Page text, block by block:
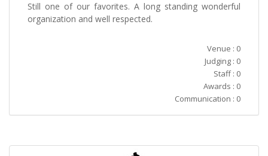
Still one of our favorites. A long standing wonderful
organization and well respected.
Venue : 0
Judging : 0
Staff : 0
Awards : 0
Communication : 0